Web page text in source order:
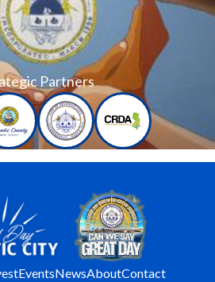
Partners
EventsNewsAboutContact